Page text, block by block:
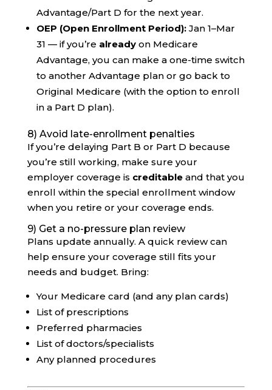
Advantage/Part D for the next year.
OEP (Open Enrollment Period):Jan 1–Mar
31 — if you’re alreadyon Medicare
Advantage, you can make a one-time switch
to another Advantage plan or go back to
Original Medicare (with the option to enroll
in a Part D plan).
8) Avoid late-enrollment penalties
If you’re delaying Part B or Part D because
you’re still working, make sure your
employer coverage is creditableand that you
enroll within the special enrollment window
when you retire or your coverage ends.
9) Get a no-pressure plan review
Plans update annually. A quick review can
help ensure your coverage still fits your
needs and budget. Bring:
Your Medicare card (and any plan cards)
List of prescriptions
Preferred pharmacies
List of doctors/specialists
Any planned procedures